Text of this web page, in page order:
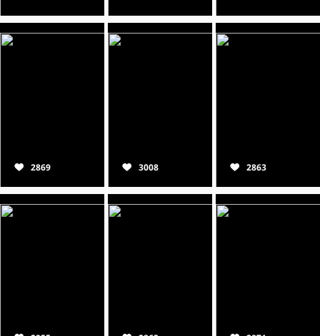
2869 3008 2863